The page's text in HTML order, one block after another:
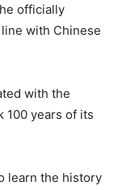
officially
with Chinese
with the
100 years of its
learn the history